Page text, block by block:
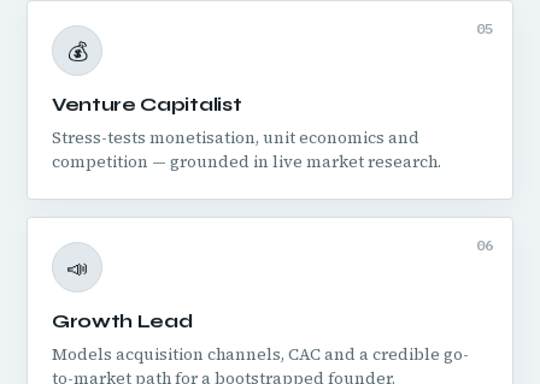
05
💰
Venture Capitalist
Stress-tests monetisation, unit economics and
competition — grounded in live market research.
06
📣
Growth Lead
Models acquisition channels, CAC and a credible go-
to-market path for a bootstrapped founder.